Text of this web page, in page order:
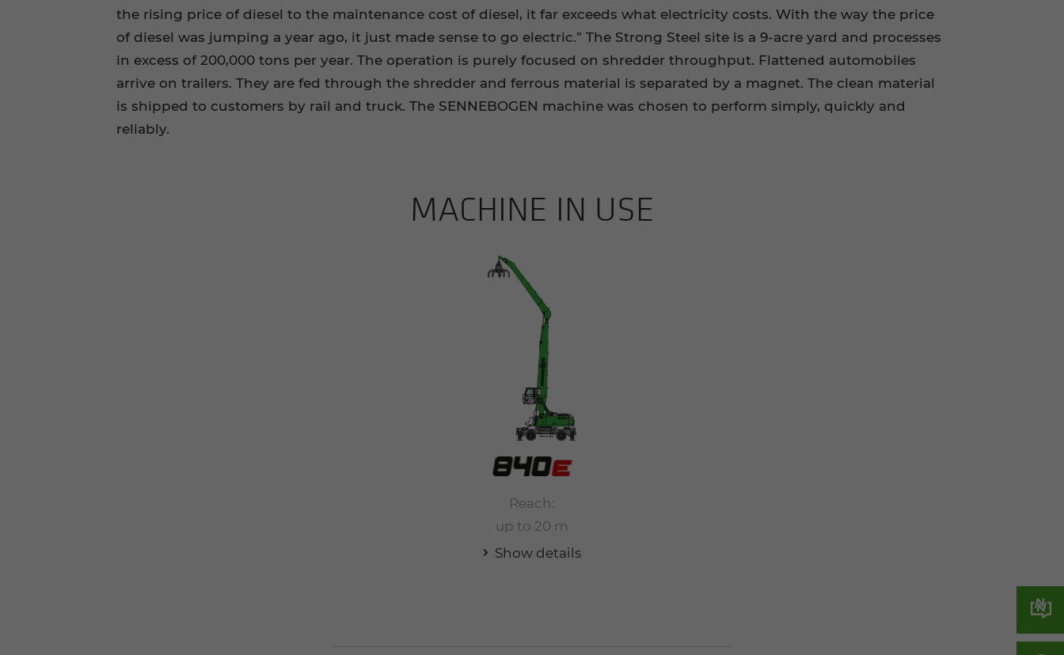
the rising price of diesel to the maintenance cost of diesel, it far exceeds what electricity costs. With the way the price
of diesel was jumping a year ago, it just made sense to go electric.” The Strong Steel site is a 9-acre yard and processes
in excess of 200,000 tons per year. The operation is purely focused on shredder throughput. Flattened automobiles
arrive on trailers. They are fed through the shredder and ferrous material is separated by a magnet. The clean material
is shipped to customers by rail and truck. The SENNEBOGEN machine was chosen to perform simply, quickly and
reliably.
MACHINE IN USE
Reach:
up to 20 m
Show details